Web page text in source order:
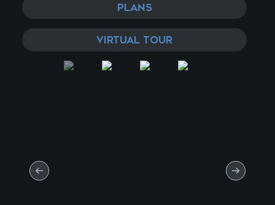
PLANS
VIRTUAL TOUR